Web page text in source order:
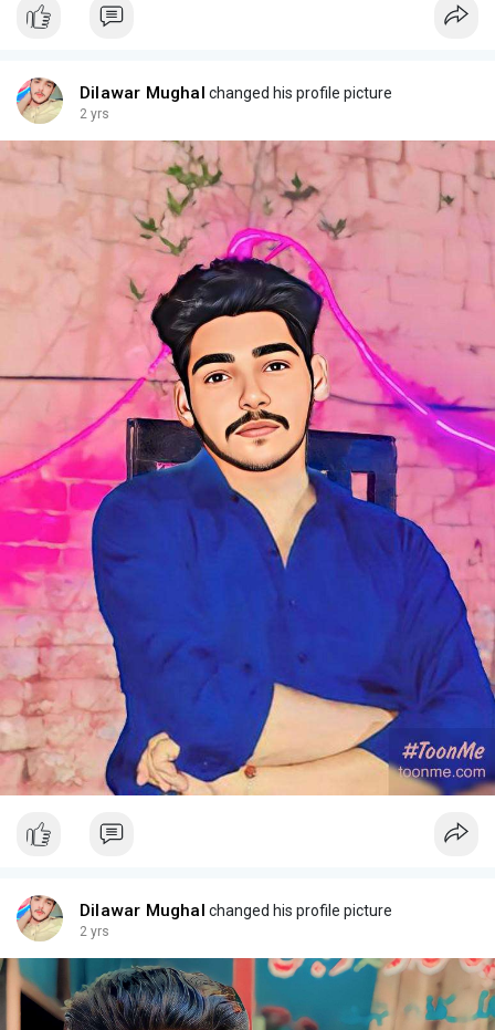
Dilawar Mughal changed his profile picture
2 yrs
Dilawar Mughal changed his profile picture
2 yrs